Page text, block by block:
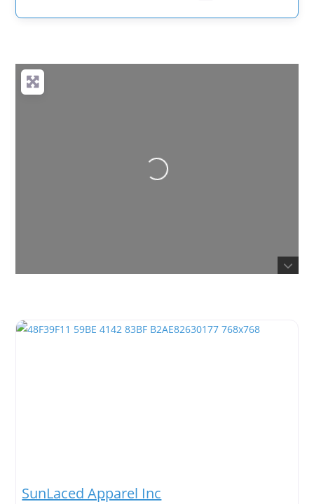
Loading...
SunLaced Apparel Inc